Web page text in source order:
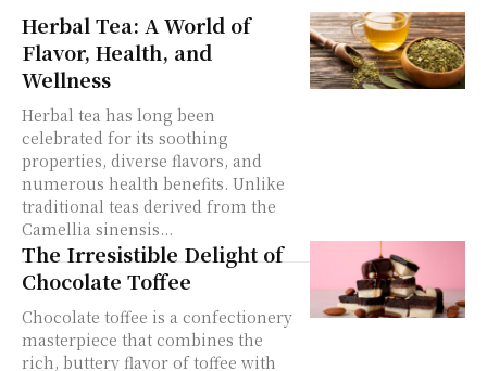
Herbal Tea: A World of
Flavor, Health, and
Wellness
Herbal tea has long been
celebrated for its soothing
properties, diverse flavors, and
numerous health benefits. Unlike
traditional teas derived from the
Camellia sinensis...
The Irresistible Delight of
Chocolate Toffee
Chocolate toffee is a confectionery
masterpiece that combines the
rich, buttery flavor of toffee with